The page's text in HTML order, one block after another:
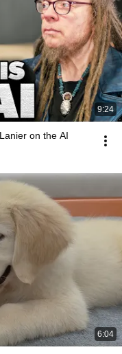
9:24
on the AI
6:04